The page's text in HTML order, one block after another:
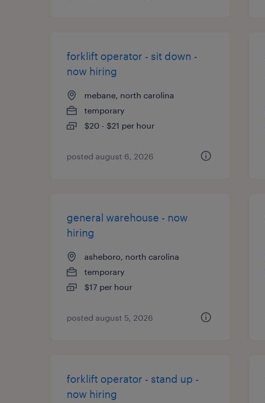
forklift operator - sit down -
now hiring
mebane, north carolina
temporary
$20 - $21 per hour
posted august 6, 2026
general warehouse - now
hiring
asheboro, north carolina
temporary
$17 per hour
posted august 5, 2026
forklift operator - stand up -
now hiring